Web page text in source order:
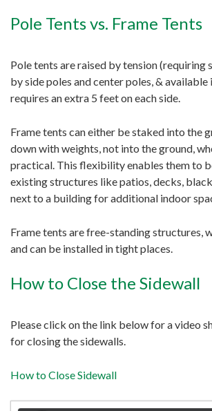
Pole Tents vs. Frame Tents
Pole tents are raised by tension (requiring
by side poles and center poles, & available
requires an extra 5 feet on each side.
Frame tents can either be staked into the
down with weights, not into the ground,
practical. This flexibility enables them to
existing structures like patios, decks,
next to a building for additional indoor
Frame tents are free-standing structures,
and can be installed in tight places.
How to Close the Sidewall
Please click on the link below for a video
for closing the sidewalls.
How to Close Sidewall